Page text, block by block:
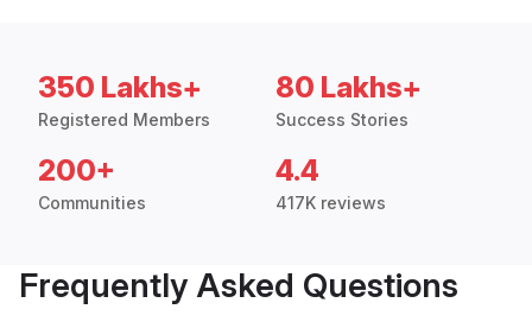
350 Lakhs+
Registered Members
80 Lakhs+
Success Stories
200+
Communities
4.4
417K reviews
Frequently Asked Questions